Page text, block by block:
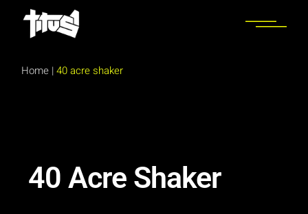
Home |40 acre shaker
40 Acre Shaker